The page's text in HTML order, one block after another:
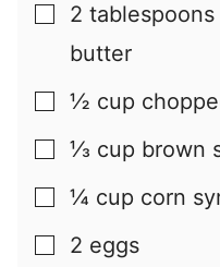
▢
2 tablespoons
butter
▢
½ cup
▢
⅓ cup brown
▢
¼ cup corn
▢
2 eggs